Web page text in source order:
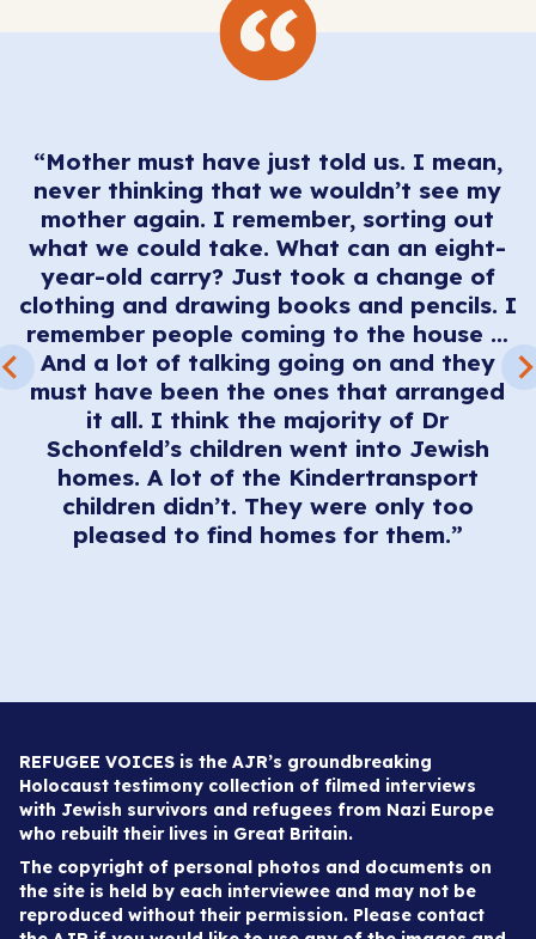
“Mother must have just told us. I mean,
never thinking that we wouldn’t see my
mother again. I remember, sorting out
what we could take. What can an eight-
year-old carry? Just took a change of
clothing and drawing books and pencils. I
remember people coming to the house …
And a lot of talking going on and they
must have been the ones that arranged
it all. I think the majority of Dr
Schonfeld’s children went into Jewish
homes. A lot of the Kindertransport
children didn’t. They were only too
pleased to find homes for them.”
REFUGEE VOICES is the AJR’s groundbreaking
Holocaust testimony collection of filmed interviews
with Jewish survivors and refugees from Nazi Europe
who rebuilt their lives in Great Britain.
The copyright of personal photos and documents on
the site is held by each interviewee and may not be
reproduced without their permission. Please contact